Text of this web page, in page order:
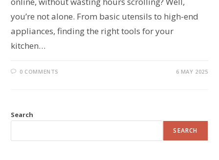
you’re not alone. From basic utensils to high-end
appliances, finding the right tools for your
kitchen…
0 COMMENTS 6 MAY 2025
Search
SEARCH